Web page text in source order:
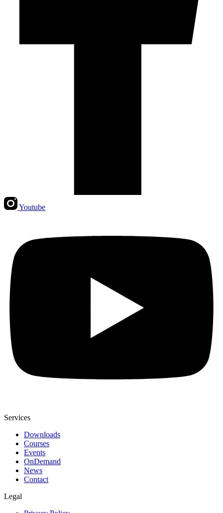
Youtube
Services
Downloads
Courses
Events
OnDemand
News
Contact
Legal